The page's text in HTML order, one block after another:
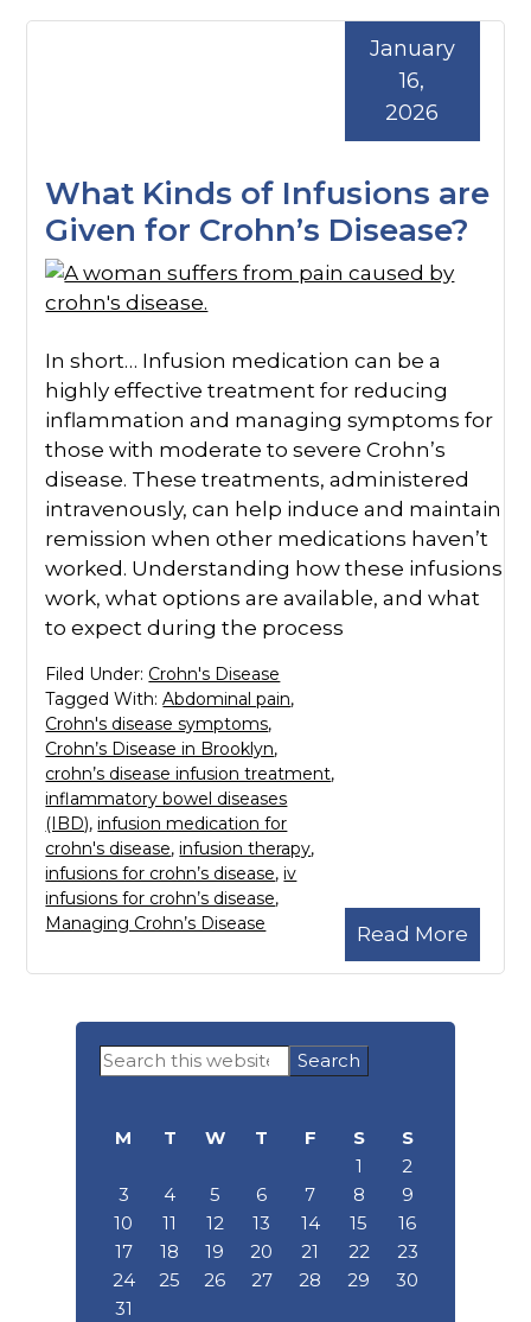
What Kinds of Infusions are
Given for Crohn’s Disease?
January
16,
2026
In short… Infusion medication can be a
highly effective treatment for reducing
inflammation and managing symptoms for
those with moderate to severe Crohn’s
disease. These treatments, administered
intravenously, can help induce and maintain
remission when other medications haven’t
worked. Understanding how these infusions
work, what options are available, and what
to expect during the process
Read More
Filed Under: Crohn's Disease
Tagged With:Abdominal pain,
Crohn's disease symptoms,
Crohn’s Disease in Brooklyn,
crohn’s disease infusion treatment,
inflammatory bowel diseases
(IBD),infusion medication for
crohn's disease,infusion therapy,
infusions for crohn’s disease,iv
infusions for crohn’s disease,
Managing Crohn’s Disease
Primary
Sidebar
Search
this
M T W T F S
S
1
2
3
4 5 6 7 8
9
10
11 12 13 14 15
16
17
18 19 20 21 22
23
24
25 26 27 28 29
30
31